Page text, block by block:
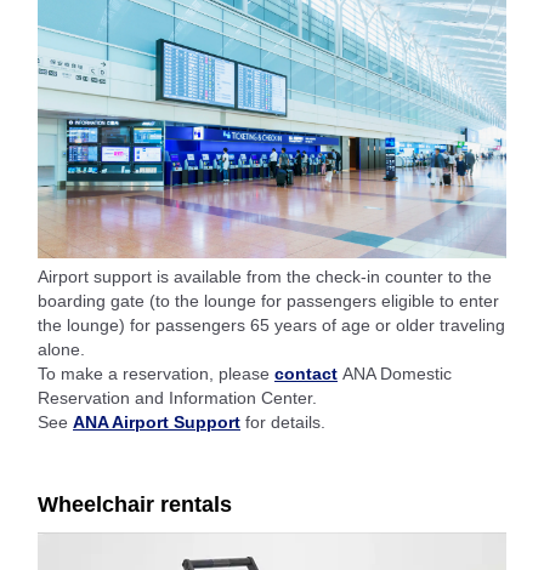
Airport support is available from the check-in counter to the
boarding gate (to the lounge for passengers eligible to enter
the lounge) for passengers 65 years of age or older traveling
alone.
To make a reservation, please contact ANA Domestic
Reservation and Information Center.
See ANA Airport Support for details.
Wheelchair rentals